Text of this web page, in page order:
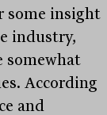
some insight
industry,
somewhat
According
and